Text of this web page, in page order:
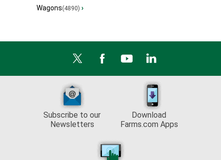
Wagons(4890) ›
Subscribe to our
Newsletters
Download
Farms.com Apps